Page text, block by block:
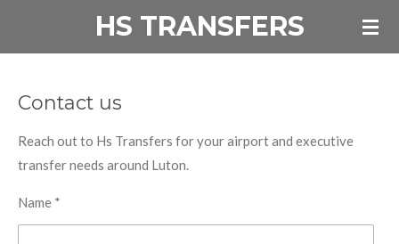
content
HS TRANSFERS
Contact us
Reach out to Hs Transfers for your airport and executive
transfer needs around Luton.
Name *